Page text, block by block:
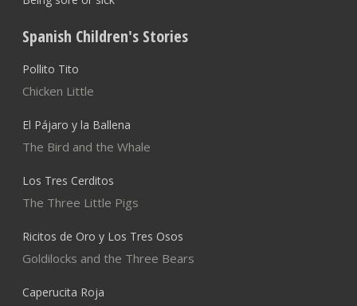
Spanish Children's Stories
Pollito Tito
Chicken Little
El Pájaro y la Ballena
The Bird and the Whale
Los Tres Cerditos
The Three Little Pigs
Ricitos de Oro y Los Tres Osos
Goldilocks and the Three Bears
Caperucita Roja